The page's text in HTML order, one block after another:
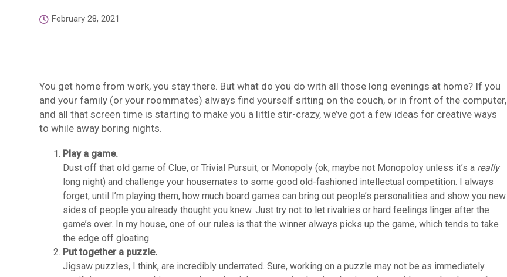
February 28, 2021
You get home from work, you stay there. But what do you do with all those long evenings at home? If you
and your family (or your roommates) always find yourself sitting on the couch, or in front of the computer,
and all that screen time is starting to make you a little stir-crazy, we’ve got a few ideas for creative ways
to while away boring nights.
Play a game.
Dust off that old game of Clue, or Trivial Pursuit, or Monopoly (ok, maybe not Monopoloy unless it’s a really
long night) and challenge your housemates to some good old-fashioned intellectual competition. I always
forget, until I’m playing them, how much board games can bring out people’s personalities and show you new
sides of people you already thought you knew. Just try not to let rivalries or hard feelings linger after the
game’s over. In my house, one of our rules is that the winner always picks up the game, which tends to take
the edge off gloating.
Put together a puzzle.
Jigsaw puzzles, I think, are incredibly underrated. Sure, working on a puzzle may not be as immediately